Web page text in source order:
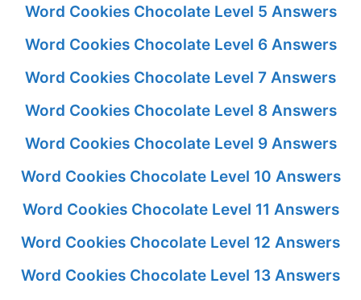
Word Cookies Chocolate Level 5 Answers
Word Cookies Chocolate Level 6 Answers
Word Cookies Chocolate Level 7 Answers
Word Cookies Chocolate Level 8 Answers
Word Cookies Chocolate Level 9 Answers
Word Cookies Chocolate Level 10 Answers
Word Cookies Chocolate Level 11 Answers
Word Cookies Chocolate Level 12 Answers
Word Cookies Chocolate Level 13 Answers